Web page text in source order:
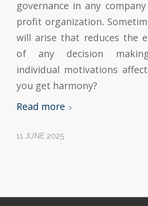
governance in any
profit organization.
will arise that reduces the
of any decision
individual motivations
you get harmony?
Read more
11 JUNE 2025